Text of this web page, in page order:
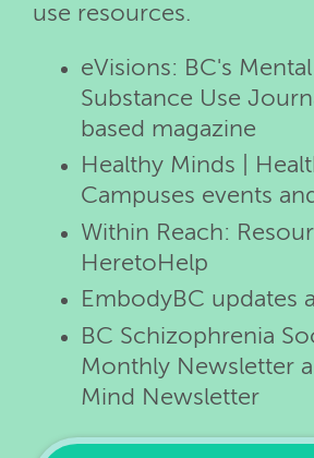
use resources.
eVisions: BC's
Substance Use
based magazine
Healthy Minds |
Campuses events
Within Reach:
HeretoHelp
EmbodyBC updates
BC Schizophrenia
Monthly Newsletter
Mind Newsletter